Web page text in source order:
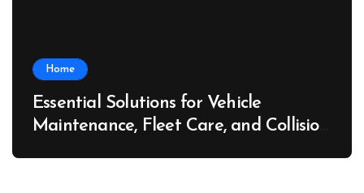
Home
Essential Solutions for Vehicle
Maintenance, Fleet Care, and Collision